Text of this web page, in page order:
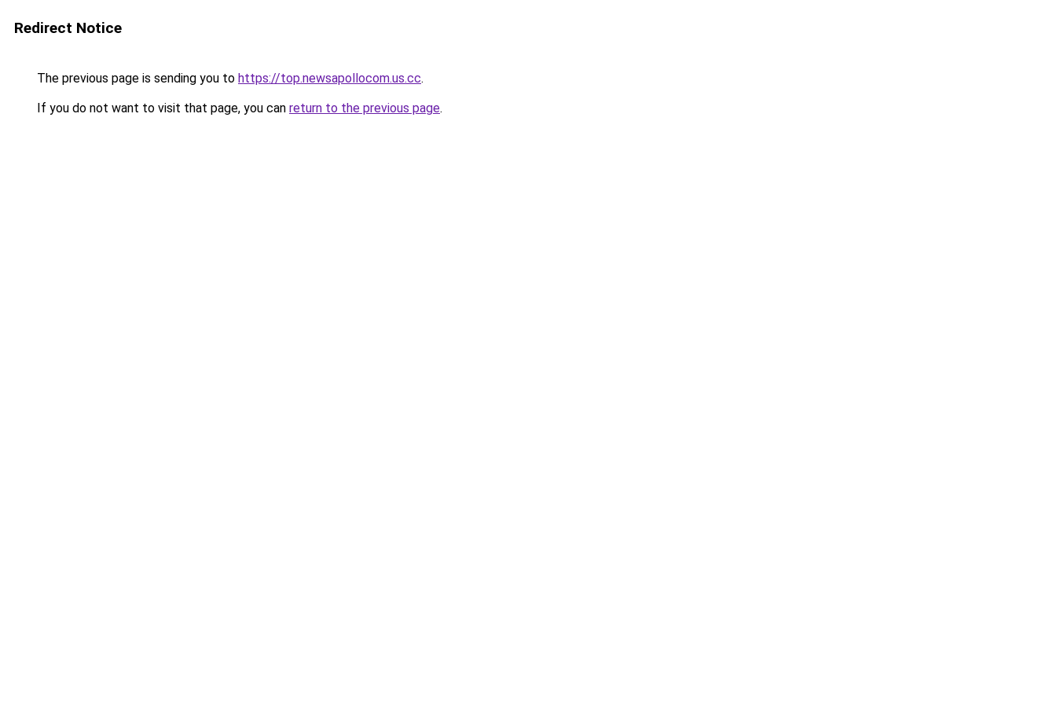
Redirect Notice
The previous page is sending you to https://top.newsapollocom.us.cc.
If you do not want to visit that page, you can return to the previous page.